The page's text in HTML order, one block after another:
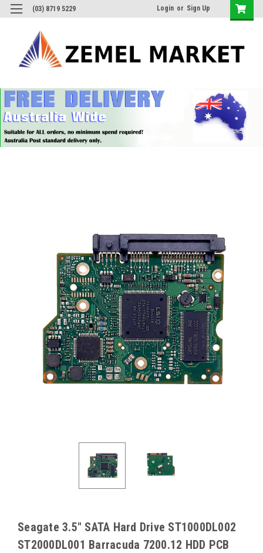
(03) 8719 5229 Login or Sign Up
Seagate 3.5" SATA Hard Drive ST1000DL002
ST2000DL001 Barracuda 7200.12 HDD PCB